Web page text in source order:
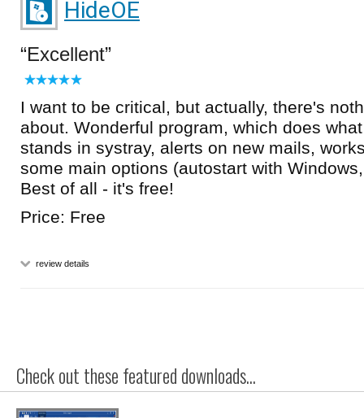
HideOE
Excellent
I want to be critical, but actually, there's
about. Wonderful program, which does
stands in systray, alerts on new mails,
some main options (autostart with
Best of all - it's free!
Price: Free
review details
Check out these featured downloads...